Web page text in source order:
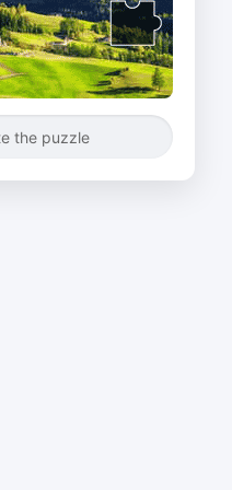
the puzzle